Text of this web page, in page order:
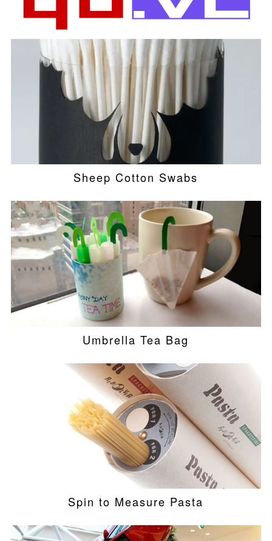
Sheep Cotton Swabs
Umbrella Tea Bag
Spin to Measure Pasta